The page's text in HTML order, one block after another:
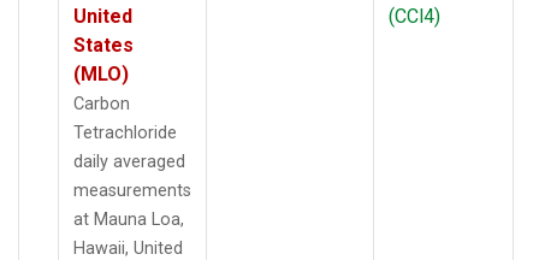
United
States
(MLO)
Carbon
Tetrachloride
daily averaged
measurements
at Mauna Loa,
Hawaii, United
(CCl4)